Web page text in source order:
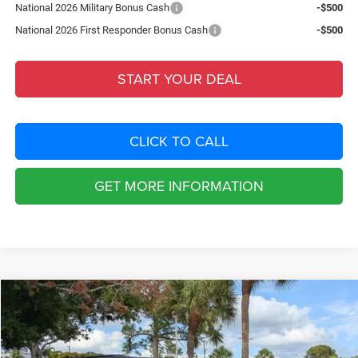
National 2026 Military Bonus Cash
-$500
National 2026 First Responder Bonus Cash
-$500
START YOUR DEAL
CLICK TO CALL
GET MORE INFORMATION
2026 Jeep Grand CherokeeLAREDO ALTITUDE 4X2
Special Offer
Chrysler Dodge Jeep Ram Fiat of Fort Myers
$8,274
SAVINGS
Compare Vehicle